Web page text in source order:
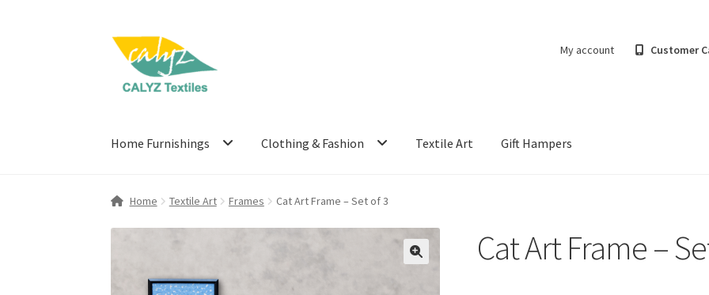
Skip
navigation
Skip
content
My account Customer
Home Furnishings Clothing & Fashion Textile Art Gift Hampers
Home Textile Art Frames Cat Art Frame – Set of 3
Cat Art Frame –